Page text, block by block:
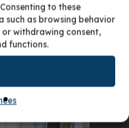
to these
such as browsing behavior
or withdrawing consent,
functions.